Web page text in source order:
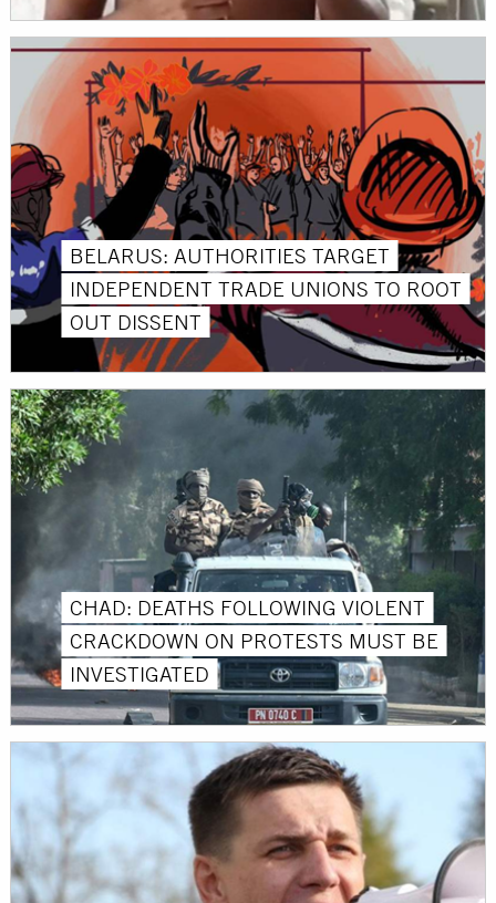
BELARUS: AUTHORITIES TARGET
INDEPENDENT TRADE UNIONS TO ROOT
OUT DISSENT
CHAD: DEATHS FOLLOWING VIOLENT
CRACKDOWN ON PROTESTS MUST BE
INVESTIGATED